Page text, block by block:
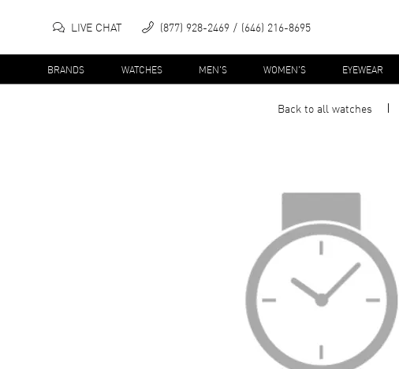
LIVE CHAT (877) 928-2469 (646) 216-8695
BRANDS WATCHES MEN'S WOMEN'S EYEWEAR
Back to allwatches